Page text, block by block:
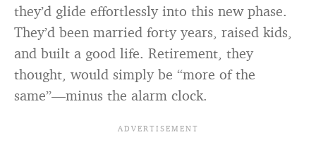
they’d glide effortlessly into this new phase.
They’d been married forty years, raised kids,
and built a good life. Retirement, they
thought, would simply be “more of the
same”—minus the alarm clock.